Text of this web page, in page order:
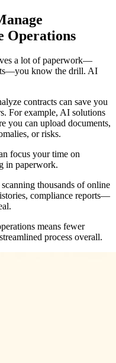
Operations
a lot of paperwork—
know the drill. AI
contracts can save you
For example, AI solutions
you can upload documents,
or risks.
focus your time on
in paperwork.
thousands of online
compliance reports—
means fewer
process overall.